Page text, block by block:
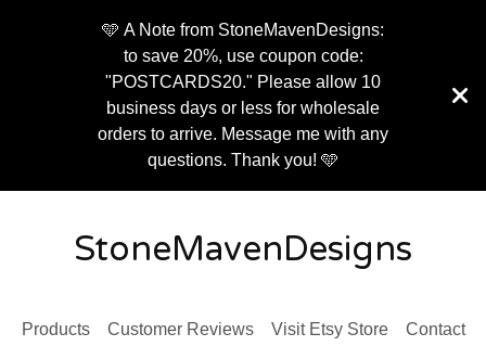
🩵 A Note from StoneMavenDesigns:
to save 20%, use coupon code:
"POSTCARDS20." Please allow 10
business days or less for wholesale
orders to arrive. Message me with any
questions. Thank you! 🩵
StoneMavenDesigns
Products Customer Reviews Visit Etsy Store Contact